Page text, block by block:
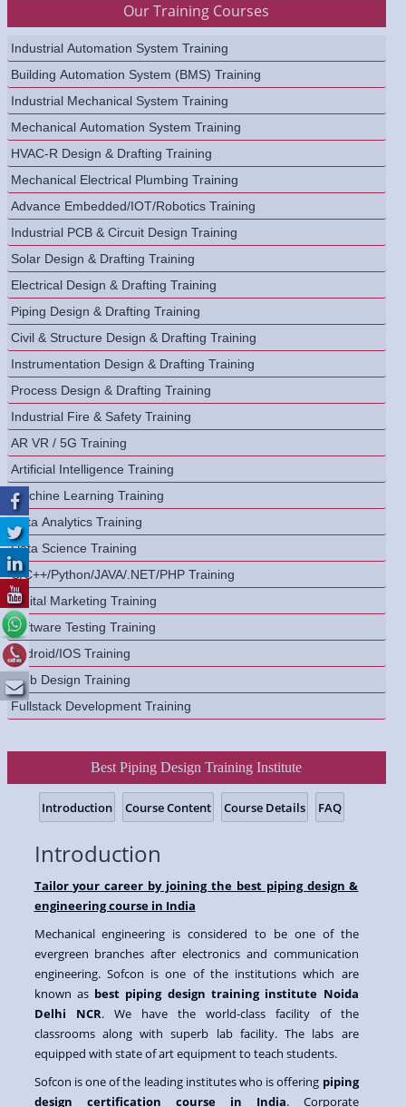
Our Training Courses
Industrial Automation System Training
Building Automation System (BMS) Training
Industrial Mechanical System Training
Mechanical Automation System Training
HVAC-R Design & Drafting Training
Mechanical Electrical Plumbing Training
Advance Embedded/IOT/Robotics Training
Industrial PCB & Circuit Design Training
Solar Design & Drafting Training
Electrical Design & Drafting Training
Piping Design & Drafting Training
Civil & Structure Design & Drafting Training
Instrumentation Design & Drafting Training
Process Design & Drafting Training
Industrial Fire & Safety Training
AR VR / 5G Training
Artificial Intelligence Training
Machine Learning Training
Data Analytics Training
Data Science Training
C/C++/Python/JAVA/.NET/PHP Training
Digital Marketing Training
Software Testing Training
Android/IOS Training
Web Design Training
Fullstack Development Training
Best Piping Design Training Institute
Introduction Course Content Course Details FAQ
Introduction
Tailor your career by joining the best piping design &
engineering course in India
Mechanical engineering is considered to be one of the
evergreen branches after electronics and communication
engineering. Sofcon is one of the institutions which are
known as best piping design training institute Noida
Delhi NCR. We have the world-class facility of the
classrooms along with superb lab facility. The labs are
equipped with state of art equipment to teach students.
Sofcon is one of the leading institutes who is offering piping
design certification course in India. Corporate